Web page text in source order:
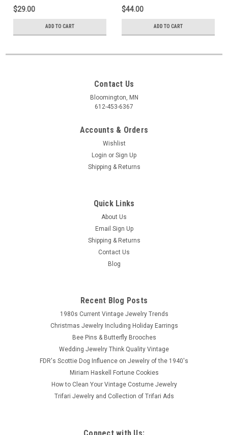
$29.00
ADD TO CART
$44.00
ADD TO CART
Contact Us
Bloomington, MN
612-453-6367
Accounts & Orders
Wishlist
Login or Sign Up
Shipping & Returns
Quick Links
About Us
Email Sign Up
Shipping & Returns
Contact Us
Blog
Recent Blog Posts
1980s Current Vintage Jewelry Trends
Christmas Jewelry Including Holiday Earrings
Bee Pins & Butterfly Brooches
Wedding Jewelry Think Quality Vintage
FDR's Scottie Dog Influence on Jewelry of the 1940's
Miriam Haskell Fortune Cookies
How to Clean Your Vintage Costume Jewelry
Trifari Jewelry and Collection of Trifari Ads